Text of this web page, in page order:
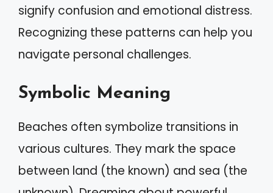
signify confusion and emotional distress.
Recognizing these patterns can help you
navigate personal challenges.
Symbolic Meaning
Beaches often symbolize transitions in
various cultures. They mark the space
between land (the known) and sea (the